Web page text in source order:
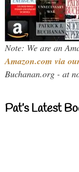
Note: We are an
Amazon.com via
Buchanan.org - at
Pat’s Latest